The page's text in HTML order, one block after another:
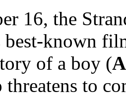
16, the
best-known
of a boy (
to